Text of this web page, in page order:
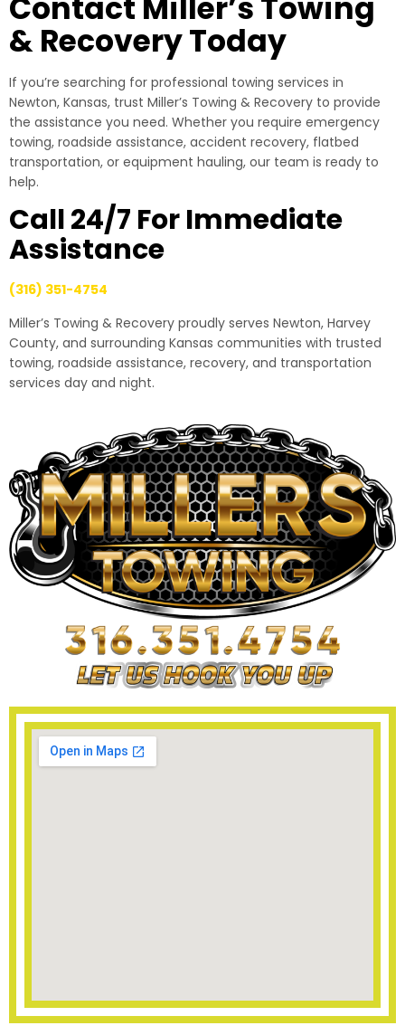
Contact Miller’s Towing
& Recovery Today
If you’re searching for professional towing services in
Newton, Kansas, trust Miller’s Towing & Recovery to provide
the assistance you need. Whether you require emergency
towing, roadside assistance, accident recovery, flatbed
transportation, or equipment hauling, our team is ready to
help.
Call 24/7 For Immediate
Assistance
(316) 351-4754
Miller’s Towing & Recovery proudly serves Newton, Harvey
County, and surrounding Kansas communities with trusted
towing, roadside assistance, recovery, and transportation
services day and night.